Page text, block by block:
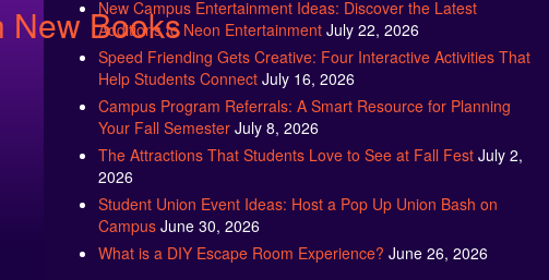
New BooksNew Campus Entertainment Ideas: Discover the Latest
Additions to Neon Entertainment July 22, 2026
Speed Friending Gets Creative: Four Interactive Activities That
Help Students Connect July 16, 2026
Campus Program Referrals: A Smart Resource for Planning
Your Fall Semester July 8, 2026
The Attractions That Students Love to See at Fall Fest July 2,
2026
Student Union Event Ideas: Host a Pop Up Union Bash on
Campus June 30, 2026
What is a DIY Escape Room Experience? June 26, 2026